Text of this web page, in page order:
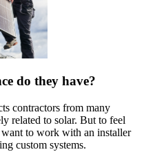
do they have?
contractors from many
related to solar. But to feel
to work with an installer
custom systems.